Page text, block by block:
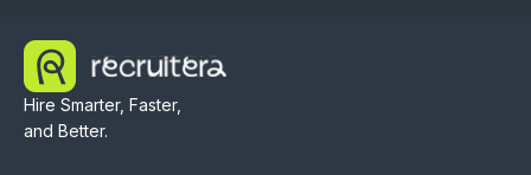
Hire Smarter, Faster,
and Better.